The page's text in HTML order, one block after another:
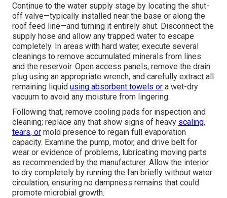
Continue to the water supply stage by locating the shut-
off valve—typically installed near the base or along the
roof feed line—and turning it entirely shut. Disconnect the
supply hose and allow any trapped water to escape
completely. In areas with hard water, execute several
cleanings to remove accumulated minerals from lines
and the reservoir. Open access panels, remove the drain
plug using an appropriate wrench, and carefully extract all
remaining liquid using absorbent towels or a wet-dry
vacuum to avoid any moisture from lingering.
Following that, remove cooling pads for inspection and
cleaning; replace any that show signs of heavy scaling,
tears, or mold presence to regain full evaporation
capacity. Examine the pump, motor, and drive belt for
wear or evidence of problems, lubricating moving parts
as recommended by the manufacturer. Allow the interior
to dry completely by running the fan briefly without water
circulation, ensuring no dampness remains that could
promote microbial growth.